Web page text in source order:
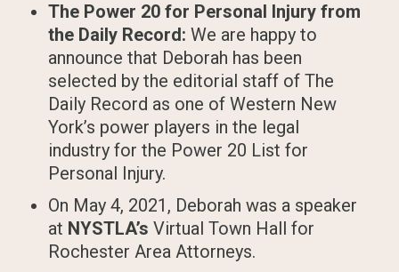
The Power 20 for Personal Injury from
the Daily Record: We are happy to
announce that Deborah has been
selected by the editorial staff of The
Daily Record as one of Western New
York’s power players in the legal
industry for the Power 20 List for
Personal Injury.
On May 4, 2021, Deborah was a speaker
at NYSTLA’s Virtual Town Hall for
Rochester Area Attorneys.